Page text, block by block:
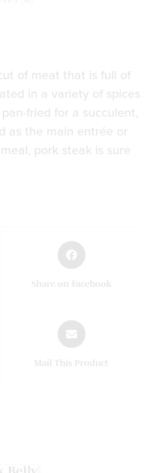
of meat that is full of
in a variety of spices
fried for a succulent,
as the main entrée or
pork steak is sure
Share on Facebook
Mail This Product